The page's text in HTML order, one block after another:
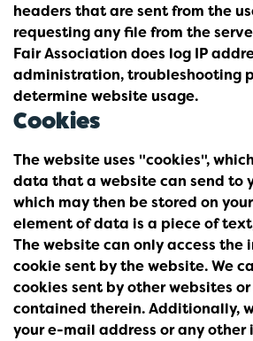
headers that are sent from the
requesting any file from the
Fair Association does log IP
administration, troubleshooting
determine website usage.
Cookies
The website uses "cookies",
data that a website can send to
which may then be stored on
element of data is a piece of
The website can only access the
cookie sent by the website. We
cookies sent by other websites
contained therein. Additionally,
your e-mail address or any